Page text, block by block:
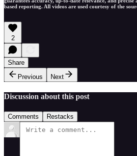
based reporting. All videos are used courtesy of the
2
Share
Previous
Next
Discussion about this post
Comments Restacks